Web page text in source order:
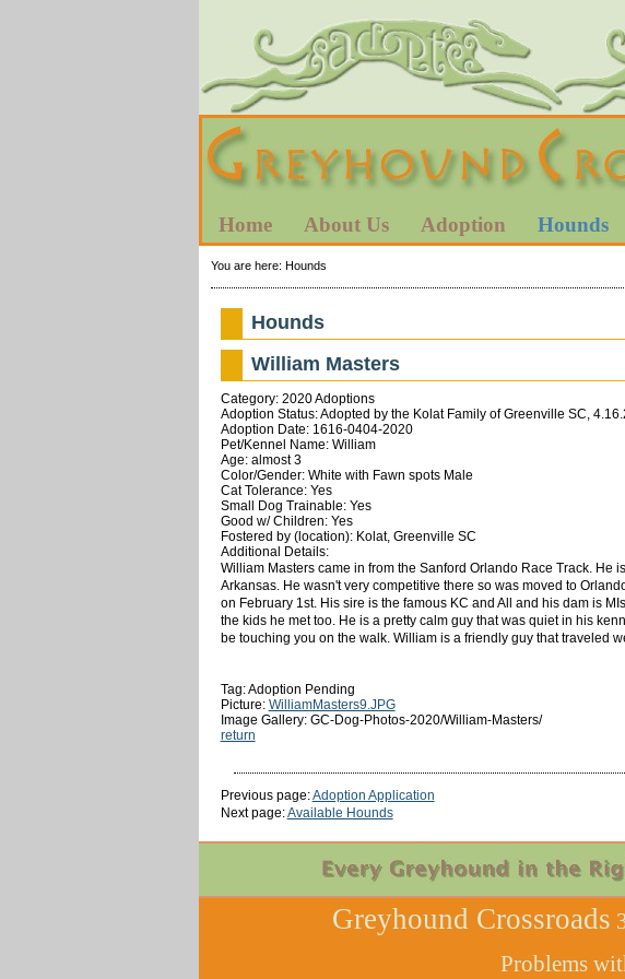
Home About Us Adoption Hounds
You are here: Hounds
Hounds
William Masters
Category: 2020 Adoptions
Adoption Status: Adopted by the Kolat Family of Greenville SC,
Adoption Date: 1616-0404-2020
Pet/Kennel Name: William
Age: almost 3
Color/Gender: White with Fawn spots Male
Cat Tolerance: Yes
Small Dog Trainable: Yes
Good w/ Children: Yes
Fostered by (location): Kolat, Greenville SC
Additional Details:
William Masters came in from the Sanford Orlando Race Track.
Arkansas. He wasn't very competitive there so was moved to
on February 1st. His sire is the famous KC and All and his dam is
the kids he met too. He is a pretty calm guy that was quiet in his
be touching you on the walk. William is a friendly guy that traveled
Tag: Adoption Pending
Picture: WilliamMasters9.JPG
Image Gallery: GC-Dog-Photos-2020/William-Masters/
return
Previous page:Adoption Application
Next page:Available Hounds
Greyhound Crossroads
Problems